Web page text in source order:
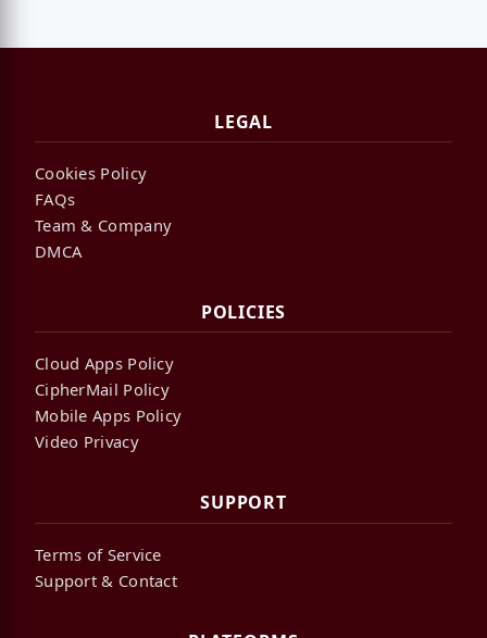
LEGAL
Cookies Policy
FAQs
Team & Company
DMCA
POLICIES
Cloud Apps Policy
CipherMail Policy
Mobile Apps Policy
Video Privacy
SUPPORT
Terms of Service
Support & Contact